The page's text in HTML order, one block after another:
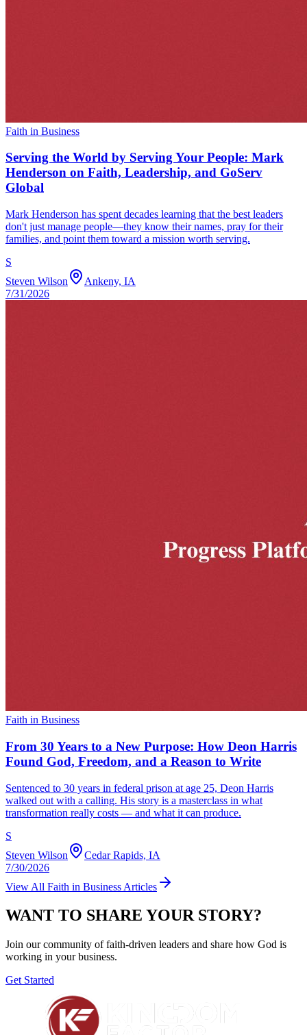
Faith in Business
Serving the World by Serving Your People: Mark
Henderson on Faith, Leadership, and GoServ
Global
Mark Henderson has spent decades learning that the best leaders
don't just manage people—they know their names, pray for their
families, and point them toward a mission worth serving.
S
Steven Wilson
Ankeny, IA
7/31/2026
Faith in Business
From 30 Years to a New Purpose: How Deon Harris
Found God, Freedom, and a Reason to Write
Sentenced to 30 years in federal prison at age 25, Deon Harris
walked out with a calling. His story is a masterclass in what
transformation really costs — and what it can produce.
S
Steven Wilson
Cedar Rapids, IA
7/30/2026
View All Faith in Business Articles
WANT TO SHARE YOUR STORY?
Join our community of faith-driven leaders and share how God is
working in your business.
Get Started